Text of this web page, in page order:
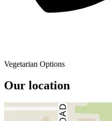
Vegetarian Options
Our location